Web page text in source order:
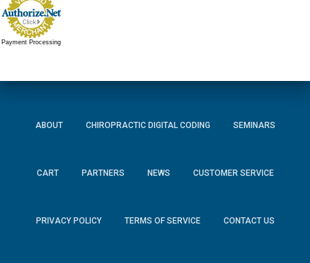
Payment Processing
ABOUT CHIROPRACTIC DIGITAL CODING SEMINARS
CART PARTNERS NEWS CUSTOMER SERVICE
PRIVACY POLICY TERMS OF SERVICE CONTACT US